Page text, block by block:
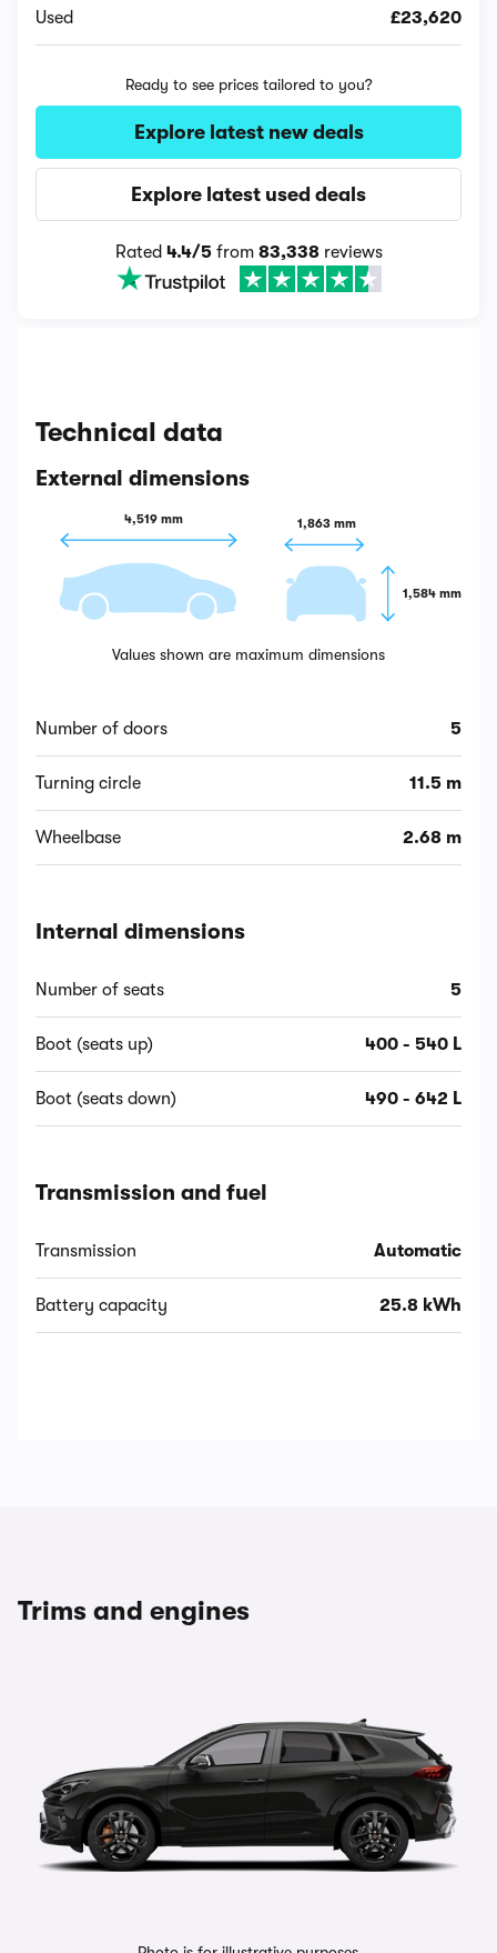
Used £23,620
Ready to see prices tailored to you?
Explore latest new deals
Explore latest used deals
Rated 4.4/5from 83,338reviews
Technical data
External dimensions
4,519 mm 1,863 mm
1,584 mm
Values shown are maximum dimensions
Number of doors 5
Turning circle 11.5 m
Wheelbase 2.68 m
Internal dimensions
Number of seats 5
Boot (seats up) 400 - 540 L
Boot (seats down) 490 - 642 L
Transmission and fuel
Transmission Automatic
Battery capacity 25.8 kWh
Trims and engines